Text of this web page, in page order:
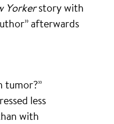
Yorkerstory with
afterwards
tumor?”
less
with